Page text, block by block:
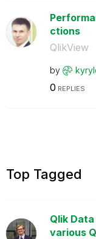
ctions
QlikView
by
0 REPLIES
Top Tagged
Qlik
various